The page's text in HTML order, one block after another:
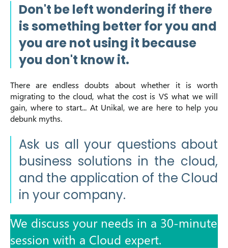
Don't be left wondering if there
is something better for you and
you are not using it because
you don't know it.
There are endless doubts about whether it is worth
migrating to the cloud, what the cost is VS what we will
gain, where to start... At Unikal, we are here to help you
debunk myths.
Ask us all your questions about
business solutions in the cloud,
and the application of the Cloud
in your company.
We discuss your needs in a 30-minute
session with a Cloud expert.